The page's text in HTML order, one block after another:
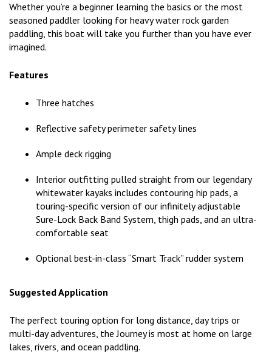
Whether you’re a beginner learning the basics or the most
seasoned paddler looking for heavy water rock garden
paddling, this boat will take you further than you have ever
imagined.
Features
Three hatches
Reflective safety perimeter safety lines
Ample deck rigging
Interior outfitting pulled straight from our legendary
whitewater kayaks includes contouring hip pads, a
touring-specific version of our infinitely adjustable
Sure-Lock Back Band System, thigh pads, and an ultra-
comfortable seat
Optional best-in-class “Smart Track” rudder system
Suggested Application
The perfect touring option for long distance, day trips or
multi-day adventures, the Journey is most at home on large
lakes, rivers, and ocean paddling.